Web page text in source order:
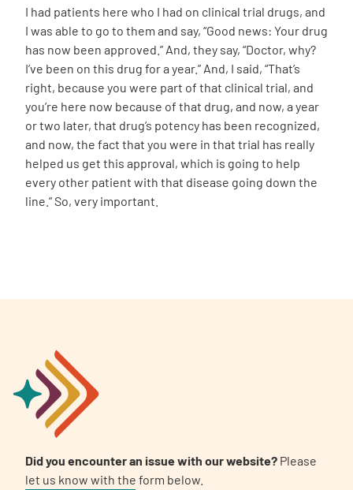
I had patients here who I had on clinical trial drugs, and
I was able to go to them and say, “Good news: Your drug
has now been approved.” And, they say, “Doctor, why?
I’ve been on this drug for a year.” And, I said, “That’s
right, because you were part of that clinical trial, and
you’re here now because of that drug, and now, a year
or two later, that drug’s potency has been recognized,
and now, the fact that you were in that trial has really
helped us get this approval, which is going to help
every other patient with that disease going down the
line.” So, very important.
Did you encounter an issue with our website? Please
let us know with the form below.